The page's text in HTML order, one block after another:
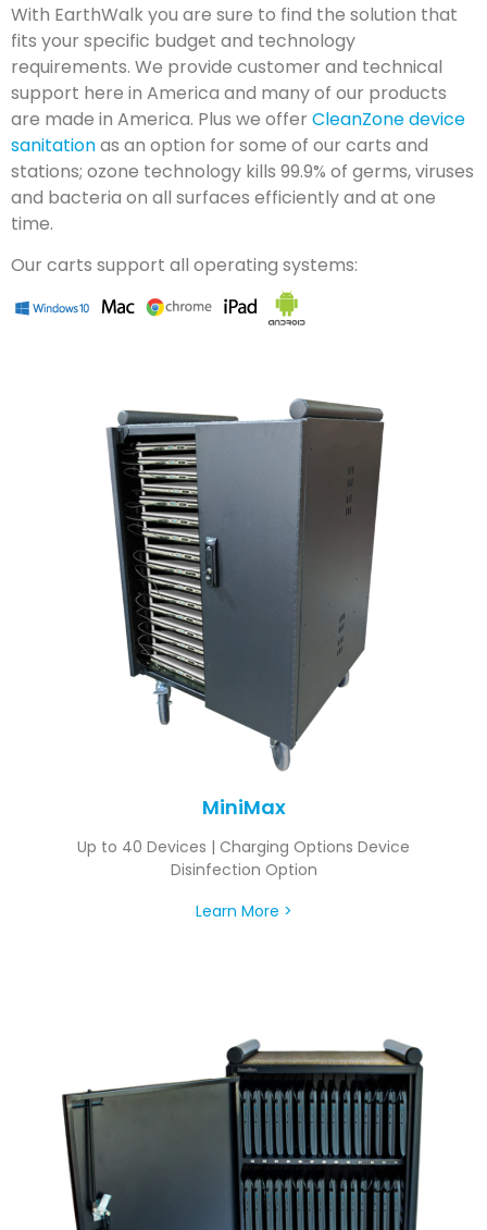
With EarthWalk you are sure to find the solution that
fits your specific budget and technology
requirements. We provide customer and technical
support here in America and many of our products
are made in America. Plus we offer CleanZone device
sanitationas an option for some of our carts and
stations; ozone technology kills 99.9% of germs, viruses
and bacteria on all surfaces efficiently and at one
time.
Our carts support all operating systems:
MiniMax
Up to 40 Devices | Charging Options Device
Disinfection Option
Learn More >